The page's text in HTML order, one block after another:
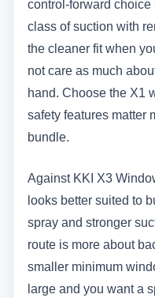
control-forward
class of suction with
the cleaner fit when
not care as much
hand. Choose the X1
safety features matter
bundle.
Against KKI X3
looks better suited to
spray and stronger
route is more about
smaller minimum
large and you want a